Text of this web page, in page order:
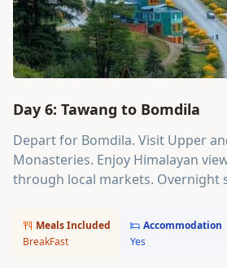
Day 6: Tawang to Bomdila
Depart for Bomdila. Visit Upper
Monasteries. Enjoy Himalayan
through local markets. Overnight
Meals Included
BreakFast
Accommodation
Yes